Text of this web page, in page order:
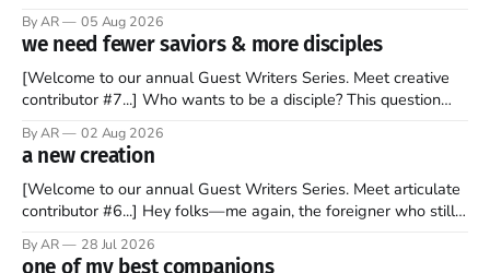
to find a way to rent a house over there soon. I’ve been
watching as the United Kingdom encompassing England,
By AR 05 Aug 2026
we need fewer saviors & more disciples
[Welcome to our annual Guest Writers Series. Meet creative
contributor #7...] Who wants to be a disciple? This question
disciples came from humble backgrounds, followed Jesus
Christ, and then died in a variety of gruesome ways. They
abandoned
By AR 02 Aug 2026
a new creation
[Welcome to our annual Guest Writers Series. Meet articulate
contributor #6...] Hey folks—me again, the foreigner who still
should be admired. I didn't say perfect—just noble. I arrived in
By AR 28 Jul 2026
one of my best companions